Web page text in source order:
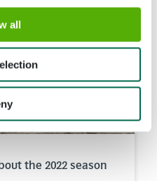
all
the 2022 season